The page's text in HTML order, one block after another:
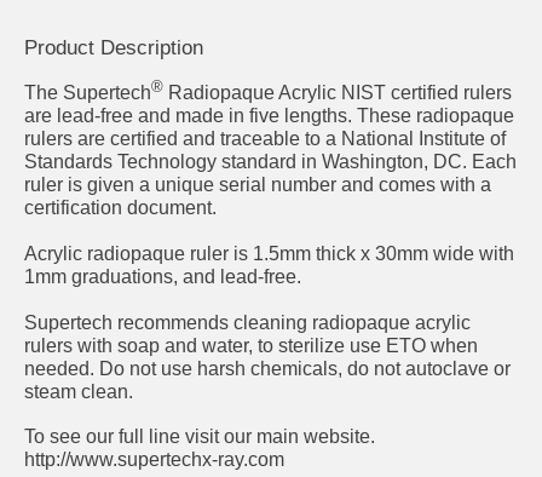
Product Description
The Supertech® Radiopaque Acrylic NIST certified rulers
are lead-free and made in five lengths. These radiopaque
rulers are certified and traceable to a National Institute of
Standards Technology standard in Washington, DC. Each
ruler is given a unique serial number and comes with a
certification document.
Acrylic radiopaque ruler is 1.5mm thick x 30mm wide with
1mm graduations, and lead-free.
Supertech recommends cleaning radiopaque acrylic
rulers with soap and water, to sterilize use ETO when
needed. Do not use harsh chemicals, do not autoclave or
steam clean.
To see our full line visit our main website.
http://www.supertechx-ray.com